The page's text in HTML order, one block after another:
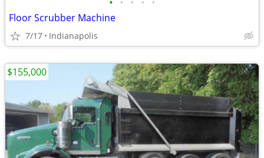
Floor Scrubber Machine
7/17 Indianapolis
$155,000